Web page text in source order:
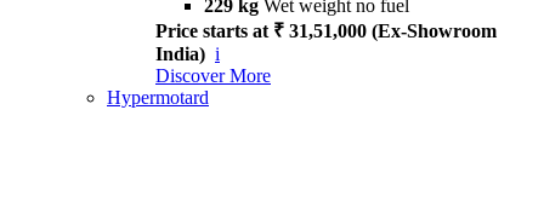
229 kg Wet weight no fuel
Price starts at ₹ 31,51,000 (Ex-Showroom
India) i
Discover More
Hypermotard